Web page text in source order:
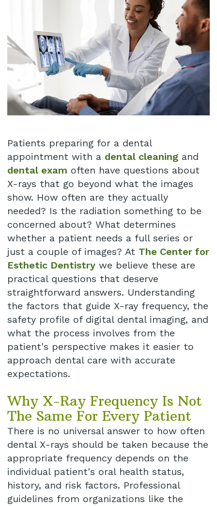
Technology
Dentistry
Infant
and
Tongue
Same
Day
Crowns
Invisalign®
Dental
Implant
Schedule
Appointment
Blog
Patient
Testimonials
Online
Patients preparing for a dental
appointment with a dental cleaning and
dental exam often have questions about
X-rays that go beyond what the images
show. How often are they actually
needed? Is the radiation something to be
concerned about? What determines
whether a patient needs a full series or
just a couple of images? At The Center for
Esthetic Dentistry we believe these are
practical questions that deserve
straightforward answers. Understanding
the factors that guide X-ray frequency, the
safety profile of digital dental imaging, and
what the process involves from the
patient's perspective makes it easier to
approach dental care with accurate
expectations.
Why X-Ray Frequency Is Not
The Same For Every Patient
There is no universal answer to how often
dental X-rays should be taken because the
appropriate frequency depends on the
individual patient's oral health status,
history, and risk factors. Professional
guidelines from organizations like the